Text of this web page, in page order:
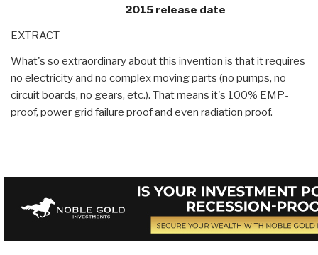
2015 release date
EXTRACT
What's so extraordinary about this invention is that it requires
no electricity and no complex moving parts (no pumps, no
circuit boards, no gears, etc.). That means it's 100% EMP-
proof, power grid failure proof and even radiation proof.